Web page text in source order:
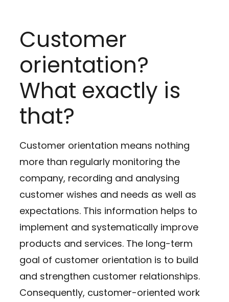
Customer
orientation?
What exactly is
that?
Customer orientation means nothing
more than regularly monitoring the
company, recording and analysing
customer wishes and needs as well as
expectations. This information helps to
implement and systematically improve
products and services. The long-term
goal of customer orientation is to build
and strengthen customer relationships.
Consequently, customer-oriented work